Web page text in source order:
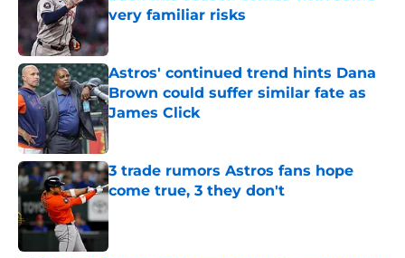
very familiar risks
Astros' continued trend hints Dana
Brown could suffer similar fate as
James Click
Published by on Invalid Date
3 trade rumors Astros fans hope
come true, 3 they don't